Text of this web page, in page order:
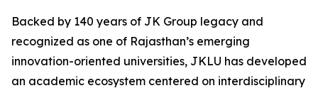
Backed by 140 years of JK Group legacy and
recognized as one of Rajasthan’s emerging
innovation-oriented universities, JKLU has developed
an academic ecosystem centered on interdisciplinary